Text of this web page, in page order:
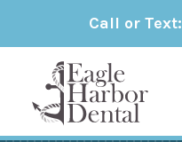
Call or Text: